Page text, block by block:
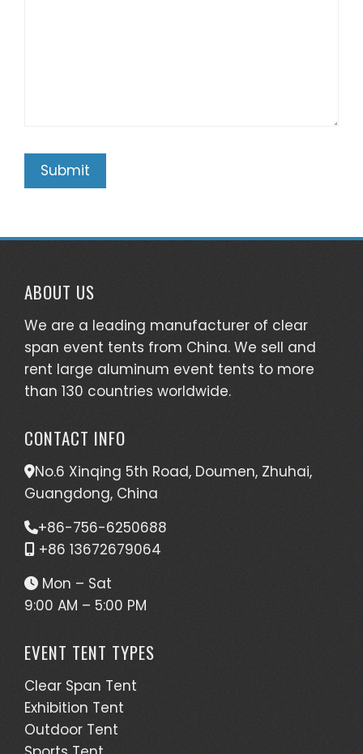
ABOUT US
We are a leading manufacturer of clear
span event tents from China. We sell and
rent large aluminum event tents to more
than 130 countries worldwide.
CONTACT INFO
No.6 Xinqing 5th Road, Doumen, Zhuhai,
Guangdong, China
+86-756-6250688
+86 13672679064
Mon – Sat
9:00 AM – 5:00 PM
EVENT TENT TYPES
Clear Span Tent
Exhibition Tent
Outdoor Tent